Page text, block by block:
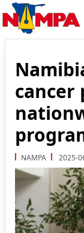
cancer
NAMPA 2025-